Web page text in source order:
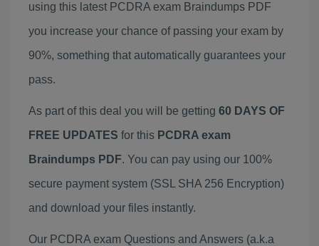
using this latest PCDRA exam Braindumps PDF
you increase your chance of passing your exam by
90%, something that automatically guarantees your
pass.
As part of this deal you will be getting 60 DAYS OF
FREE UPDATES for this PCDRA exam
Braindumps PDF. You can pay using our 100%
secure payment system (SSL SHA 256 Encryption)
and download your files instantly.
Our PCDRA exam Questions and Answers (a.k.a